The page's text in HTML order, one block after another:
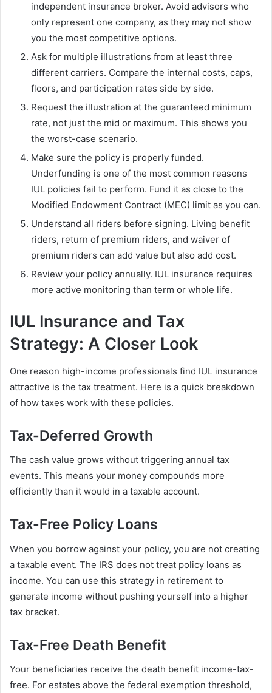
independent insurance broker. Avoid advisors who
only represent one company, as they may not show
you the most competitive options.
Ask for multiple illustrations from at least three
different carriers. Compare the internal costs, caps,
floors, and participation rates side by side.
Request the illustration at the guaranteed minimum
rate, not just the mid or maximum. This shows you
the worst-case scenario.
Make sure the policy is properly funded.
Underfunding is one of the most common reasons
IUL policies fail to perform. Fund it as close to the
Modified Endowment Contract (MEC) limit as you can.
Understand all riders before signing. Living benefit
riders, return of premium riders, and waiver of
premium riders can add value but also add cost.
Review your policy annually. IUL insurance requires
more active monitoring than term or whole life.
IUL Insurance and Tax
Strategy: A Closer Look
One reason high-income professionals find IUL insurance
attractive is the tax treatment. Here is a quick breakdown
of how taxes work with these policies.
Tax-Deferred Growth
The cash value grows without triggering annual tax
events. This means your money compounds more
efficiently than it would in a taxable account.
Tax-Free Policy Loans
When you borrow against your policy, you are not creating
a taxable event. The IRS does not treat policy loans as
income. You can use this strategy in retirement to
generate income without pushing yourself into a higher
tax bracket.
Tax-Free Death Benefit
Your beneficiaries receive the death benefit income-tax-
free. For estates above the federal exemption threshold,